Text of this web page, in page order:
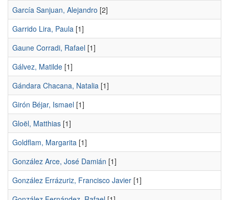
García Sanjuan, Alejandro [2]
Garrido Lira, Paula [1]
Gaune Corradi, Rafael [1]
Gálvez, Matilde [1]
Gándara Chacana, Natalia [1]
Girón Béjar, Ismael [1]
Gloël, Matthias [1]
Goldflam, Margarita [1]
González Arce, José Damián [1]
González Errázuriz, Francisco Javier [1]